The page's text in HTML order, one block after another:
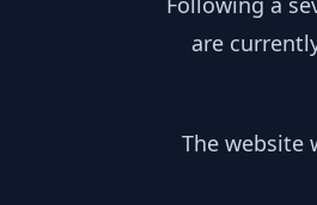
are
The website